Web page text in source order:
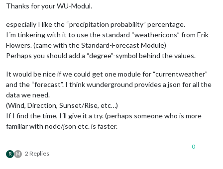
Thanks for your WU-Modul.
especially I like the “precipitation probability” percentage.
I´m tinkering with it to use the standard “weathericons” from Erik
Flowers. (came with the Standard-Forecast Module)
Perhaps you should add a “degree”-symbol behind the values.
It would be nice if we could get one module for “currentweather”
and the “forecast”. I think wunderground provides a json for all the
data we need.
(Wind, Direction, Sunset/Rise, etc…)
If I find the time, I´ll give it a try. (perhaps someone who is more
familiar with node/json etc. is faster.
R M 2 Replies
0